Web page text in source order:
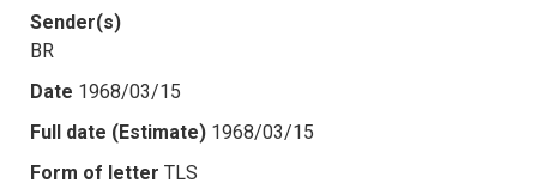
Sender(s)
BR
Date 1968/03/15
Full date (Estimate) 1968/03/15
Form of letter TLS